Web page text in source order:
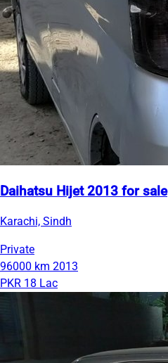
Daihatsu Hijet 2013 for sale
Karachi, Sindh
Private
96000 km 2013
PKR 18 Lac